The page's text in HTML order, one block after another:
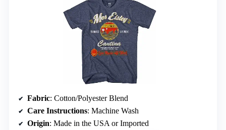
Fabric: Cotton/Polyester Blend
Care Instructions: Machine Wash
Origin: Made in the USA or Imported